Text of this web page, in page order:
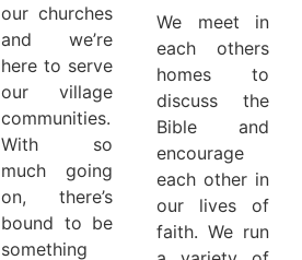
We meet in
each others
homes to
discuss the
Bible and
encourage
each other in
our lives of
faith. We run
our churches
and we’re
here to serve
our village
communities.
With so
much going
on, there’s
bound to be
something